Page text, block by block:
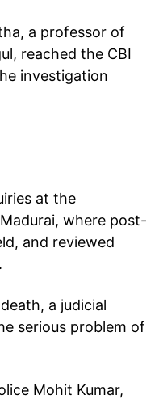
a professor of
reached the CBI
investigation
at the
where post-
and reviewed
a judicial
serious problem of
Mohit Kumar,